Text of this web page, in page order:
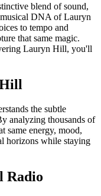
blend of sound,
DNA of Lauryn
to tempo and
that same magic.
Lauryn Hill, you'll
the subtle
analyzing thousands of
same energy, mood,
horizons while staying
Radio